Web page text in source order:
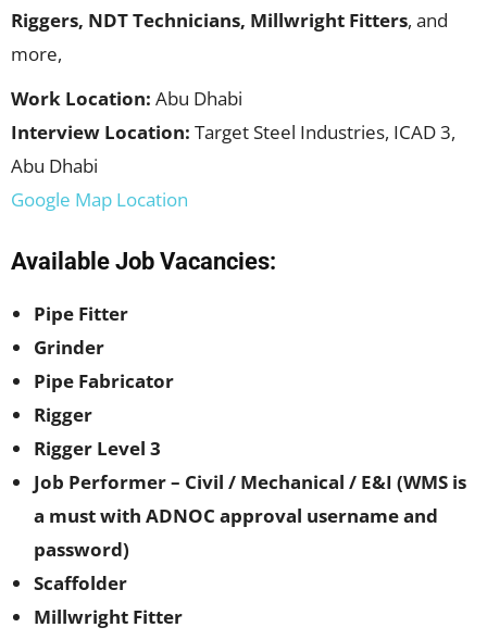
Riggers, NDT Technicians, Millwright Fitters, and
more,
Work Location: Abu Dhabi
Interview Location: Target Steel Industries, ICAD 3,
Abu Dhabi
Google Map Location
Available Job Vacancies:
Pipe Fitter
Grinder
Pipe Fabricator
Rigger
Rigger Level 3
Job Performer – Civil / Mechanical / E&I (WMS is
a must with ADNOC approval username and
password)
Scaffolder
Millwright Fitter